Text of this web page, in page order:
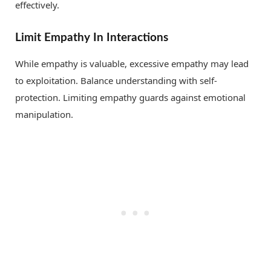
effectively.
Limit Empathy In Interactions
While empathy is valuable, excessive empathy may lead
to exploitation. Balance understanding with self-
protection. Limiting empathy guards against emotional
manipulation.